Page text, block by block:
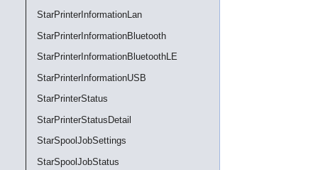
StarPrinterInformationLan
StarPrinterInformationBluetooth
StarPrinterInformationBluetoothLE
StarPrinterInformationUSB
StarPrinterStatus
StarPrinterStatusDetail
StarSpoolJobSettings
StarSpoolJobStatus